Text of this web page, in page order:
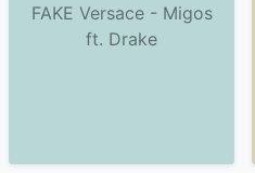
FAKE Versace - Migos
ft. Drake